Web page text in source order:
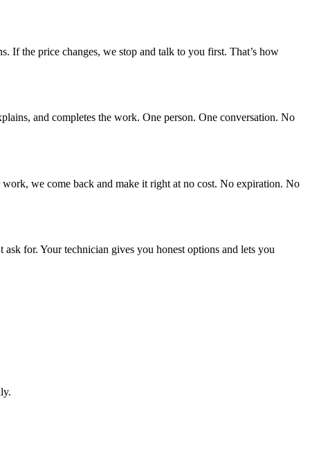
If the price changes, we stop and talk to you first. That’s how
and completes the work. One person. One conversation. No
we come back and make it right at no cost. No expiration. No
ask for. Your technician gives you honest options and lets you